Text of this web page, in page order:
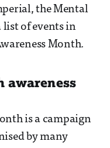
the Mental
of events in
Month.
awareness
is a campaign
by many